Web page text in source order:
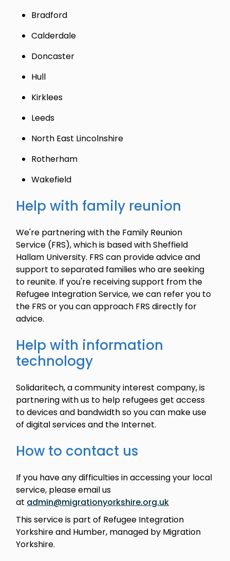
Bradford
Calderdale
Doncaster
Hull
Kirklees
Leeds
North East Lincolnshire
Rotherham
Wakefield
Help with family reunion
We're partnering with the Family Reunion
Service (FRS), which is based with Sheffield
Hallam University. FRS can provide advice and
support to separated families who are seeking
to reunite. If you're receiving support from the
Refugee Integration Service, we can refer you to
the FRS or you can approach FRS directly for
advice.
Help with information
technology
Solidaritech, a community interest company, is
partnering with us to help refugees get access
to devices and bandwidth so you can make use
of digital services and the Internet.
How to contact us
If you have any difficulties in accessing your local
service, please email us
at admin@migrationyorkshire.org.uk
This service is part of Refugee Integration
Yorkshire and Humber, managed by Migration
Yorkshire.